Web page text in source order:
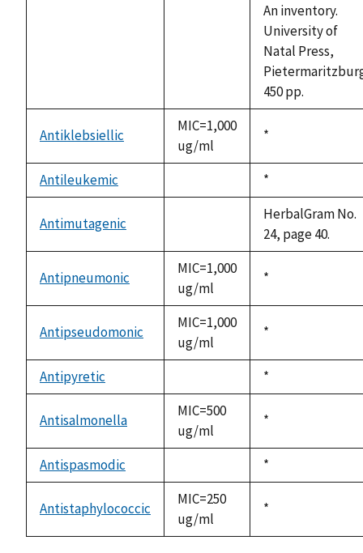
An inventory.
University of
Natal Press,
450 pp.
Antiklebsiellic
MIC=1,000
ug/ml
Duke,
*
Antileukemic
Duke,
1992
*
Antimutagenic
available
HerbalGram No.
24, page 40.
Antipneumonic
MIC=1,000
ug/ml
Duke,
*
Antipseudomonic
MIC=1,000
ug/ml
Duke,
*
Antipyretic
available
Duke,
1992
*
Antisalmonella
MIC=500
ug/ml
Duke,
*
Antispasmodic
available
Duke,
1992
*
Antistaphylococcic
MIC=250
ug/ml
Duke,
*